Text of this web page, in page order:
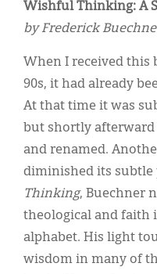
Wishful Thinking: A
by Frederick
When I received this
90s, it had already
At that time it was
but shortly afterward
and renamed.
diminished its subtle
Thinking, Buechner
theological and faith
alphabet. His light
wisdom in many of